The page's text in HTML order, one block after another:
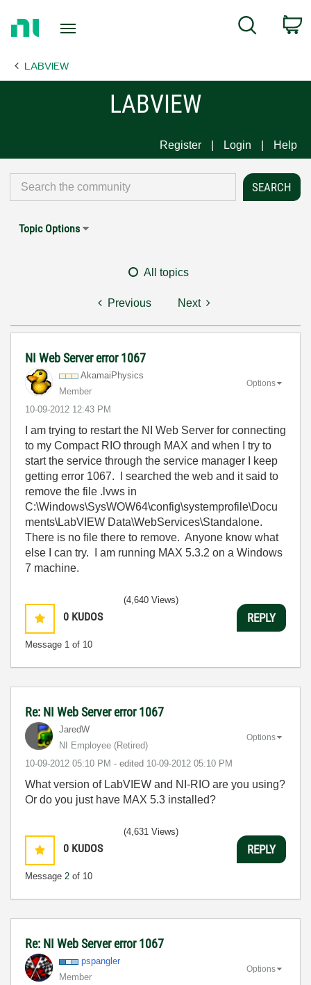
Page
Search
LABVIEW
LABVIEW
Register Login Help
Topic Options
All topics
Previous Next
NI Web Server error 1067
AkamaiPhysics
Member
‎10-09-2012 12:43 PM
Options
I am trying to restart the NI Web Server for connecting
to my Compact RIO through MAX and when I try to
start the service through the service manager I keep
getting error 1067. I searched the web and it said to
remove the file .lvws in
C:\Windows\SysWOW64\config\systemprofile\Docu
ments\LabVIEW Data\WebServices\Standalone.
There is no file there to remove. Anyone know what
else I can try. I am running MAX 5.3.2 on a Windows
7 machine.
0 KUDOS
Message 1 of 10
(4,640 Views)
REPLY
Re: NI Web Server error 1067
JaredW
NI Employee (retired)
‎10-09-2012 05:10 PM - edited ‎10-09-2012 05:10 PM
Options
What version of LabVIEW and NI-RIO are you using?
Or do you just have MAX 5.3 installed?
0 KUDOS
Message 2 of 10
(4,631 Views)
REPLY
Re: NI Web Server error 1067
pspangler
Member
Options